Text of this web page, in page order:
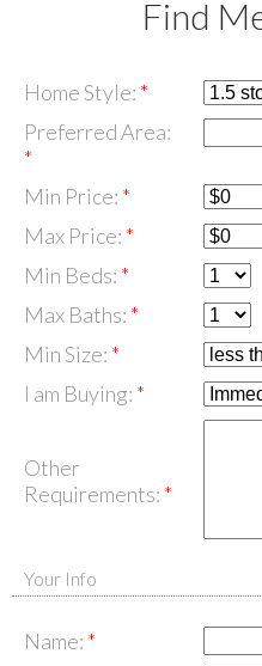
Find
Home Style:
Preferred Area:
Min Price:
Max Price:
Min Beds:
Max Baths:
Min Size:
I am Buying:
Other
Requirements:
Your Info
Name: